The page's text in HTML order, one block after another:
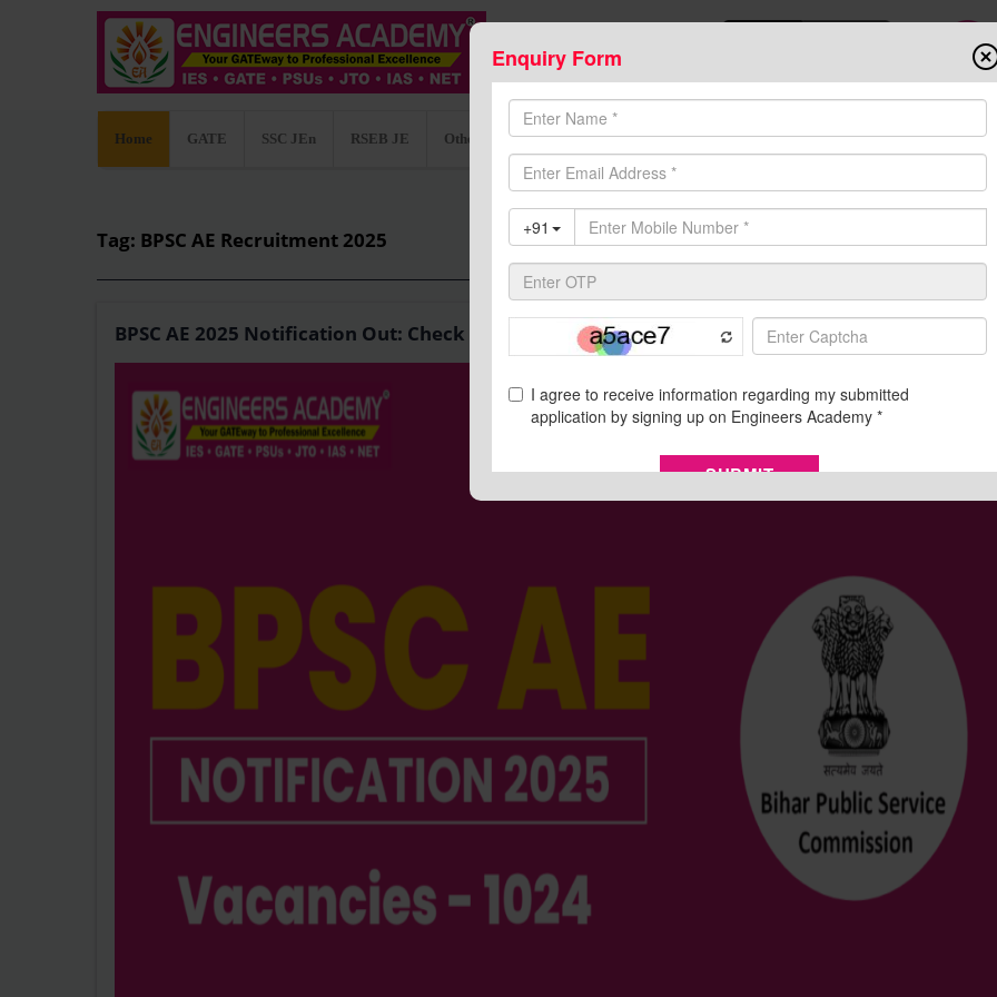
Download Mobile App Online
Home GATE SSC JEn RSEB JE Other Competitive Exams Admission Fee Structure Downloads
Tag: BPSC AE Recruitment 2025
BPSC AE 2025 Notification Out: Check Recruitment, Eligibility, Syllabus, and Salary Details
Enquiry Form